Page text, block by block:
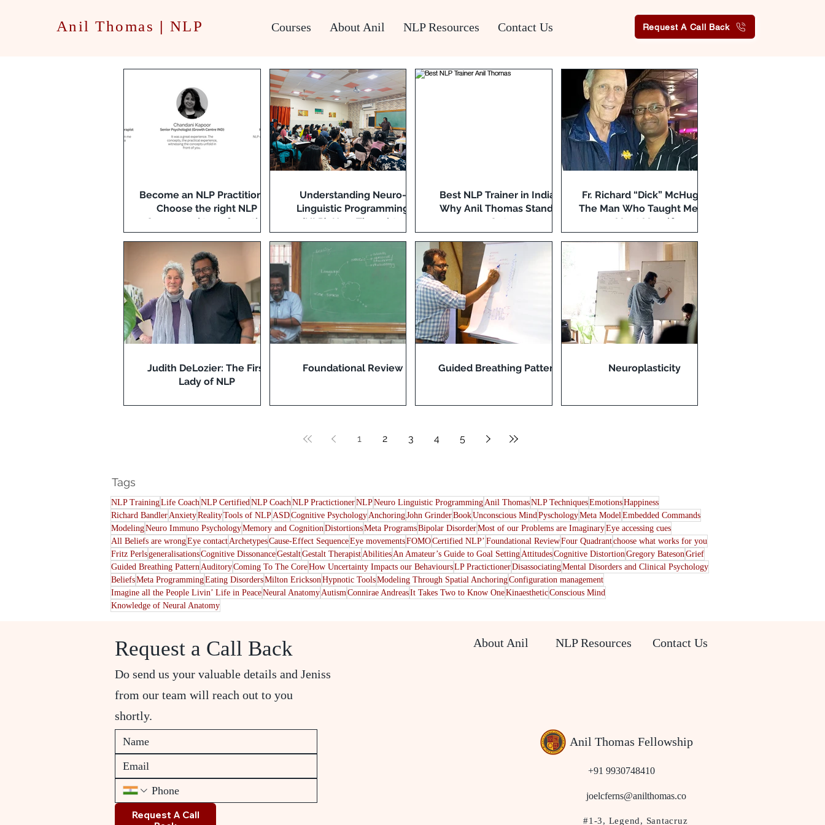
Anil Thomas | NLP Courses About Anil NLP Resources Contact Us Request A Call Back
Become an NLP Practitioner:
Choose the right NLP
Course and transform the
way you communicate!
Understanding Neuro-
Linguistic Programming
(NLP): How Thoughts,
Language, and Behaviour
Best NLP Trainer in India:
Why Anil Thomas Stands
Out
Fr. Richard “Dick” McHugh:
The Man Who Taught Me to
Meet Myself
Judith DeLozier: The First
Lady of NLP
Foundational Review Guided Breathing Pattern Neuroplasticity
1 2 3 4 5
Tags
NLP TrainingLife Coach NLP Certified NLP Coach NLP PractictionerNLPNeuro Linguistic Programming Anil ThomasNLP TechniquesEmotionsHappiness
Richard Bandler AnxietyRealityTools of NLP ASDCognitive Psychology AnchoringJohn GrinderBookUnconscious Mind PyschologyMeta Model Embedded Commands
ModelingNeuro Immuno PsychologyMemory and Cognition DistortionsMeta ProgramsBipolar DisorderMost of our Problems are ImaginaryEye accessing cues
All Beliefs are wrongEye contact ArchetypesCause-Effect SequenceEye movementsFOMOCertified NLP’ Foundational ReviewFour Quadrantchoose what works for you
Fritz PerlsgeneralisationsCognitive DissonanceGestaltGestalt Therapist Abilities An Amateur’s Guide to Goal Setting AttitudesCognitive Distortion Gregory Bateson Grief
Guided Breathing Pattern AuditoryComing To The CoreHow Uncertainty Impacts our BehavioursLP PractictionerDisassociatingMental Disorders and Clinical Psychology
BeliefsMeta ProgrammingEating DisordersMilton Erickson Hypnotic ToolsModeling Through Spatial AnchoringConfiguration management
Imagine all the People Livin’ Life in PeaceNeural Anatomy Autism Connirae AndreasIt Takes Two to Know OneKinaestheticConscious Mind
Knowledge of Neural Anatomy
Request a Call Back
Do send us your valuable details and Jeniss
from our team will reach out to you
shortly.
Request A Call
About Anil NLP Resources Contact Us
Anil Thomas Fellowship
+91 9930748410
joelcferns@anilthomas.co
#1-3, Legend, Santacruz